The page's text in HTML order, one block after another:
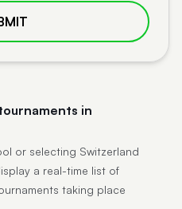
in
or selecting Switzerland
a real-time list of
taking place